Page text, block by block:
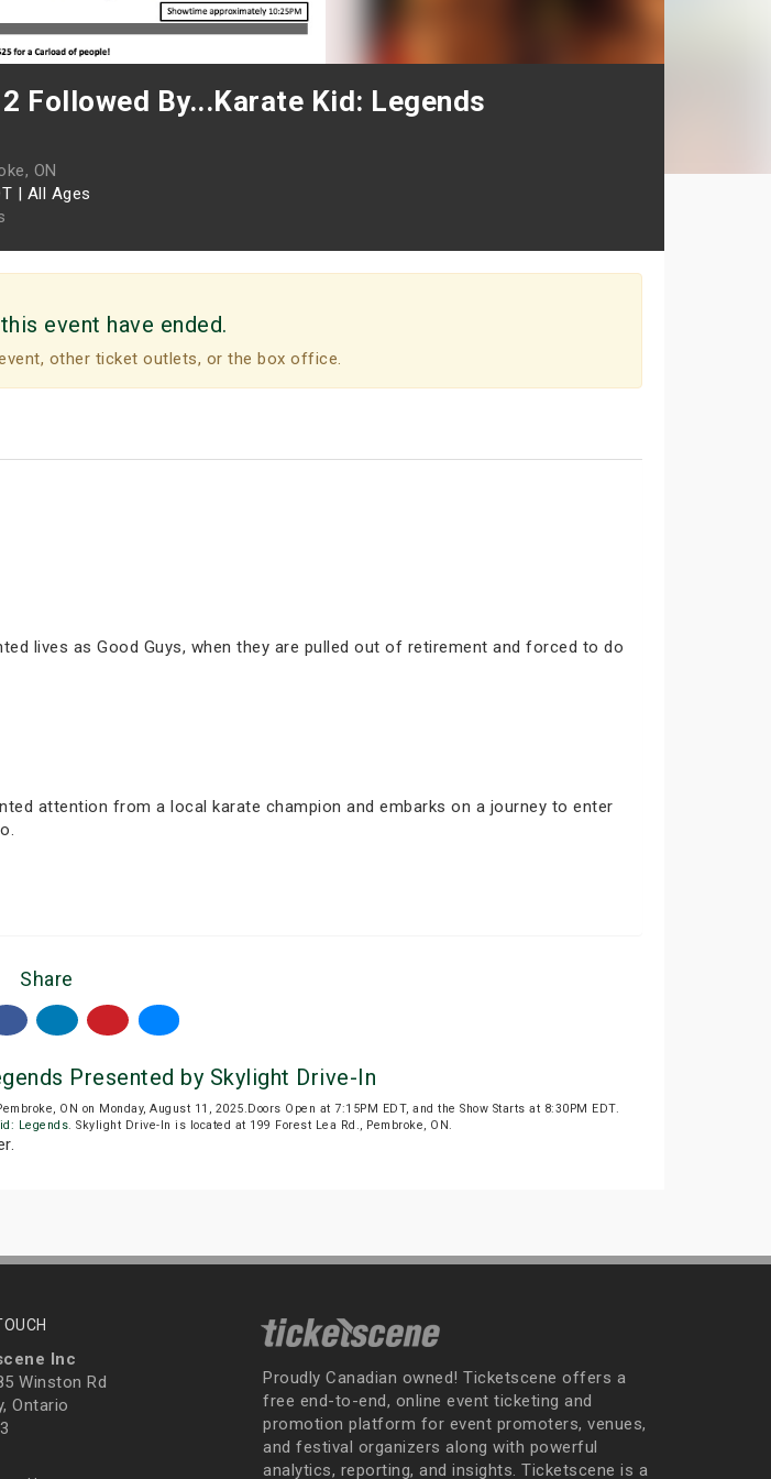
Followed By...Karate Kid: Legends
ON
| All Ages
event have ended.
other ticket outlets, or the box office.
lives as Good Guys, when they are pulled out of retirement and forced to do
attention from a local karate champion and embarks on a journey to enter
Share
Presented by Skylight Drive-In
ON on Monday, August 11, 2025.Doors Open at 7:15PM EDT, and the Show Starts at 8:30PM EDT.
Legends. Skylight Drive-In is located at 199 Forest Lea Rd., Pembroke, ON.
Inc
Winston Rd
Ontario
Proudly Canadian owned! Ticketscene offers a
free end-to-end, online event ticketing and
promotion platform for event promoters, venues,
and festival organizers along with powerful
analytics, reporting, and insights. Ticketscene is a